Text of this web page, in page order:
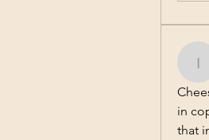
in
that